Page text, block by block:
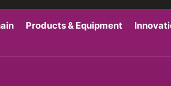
Products & Equipment